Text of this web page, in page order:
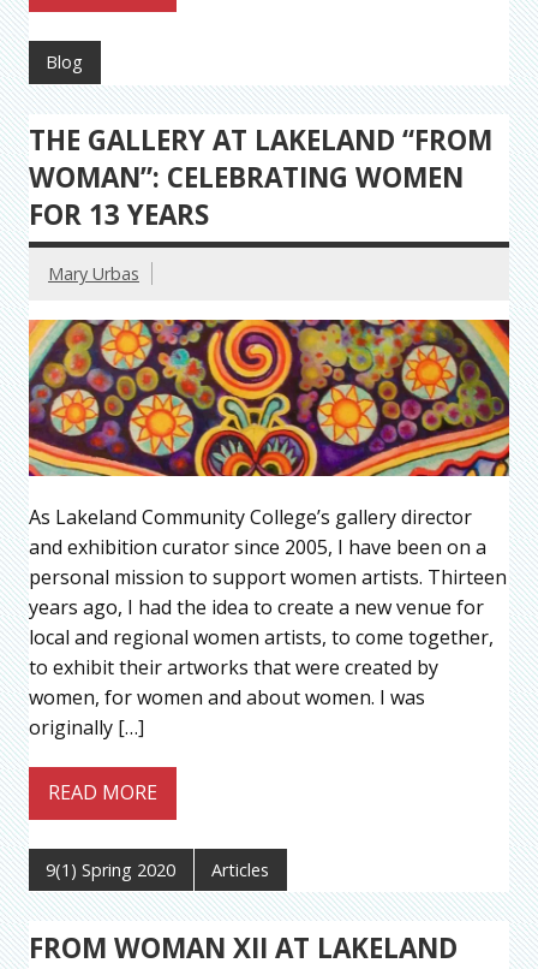
Blog
THE GALLERY AT LAKELAND “FROM
WOMAN”: CELEBRATING WOMEN
FOR 13 YEARS
Mary Urbas
As Lakeland Community College’s gallery director
and exhibition curator since 2005, I have been on a
personal mission to support women artists. Thirteen
years ago, I had the idea to create a new venue for
local and regional women artists, to come together,
to exhibit their artworks that were created by
women, for women and about women. I was
originally […]
READ MORE
9(1) Spring 2020 Articles
FROM WOMAN XII AT LAKELAND